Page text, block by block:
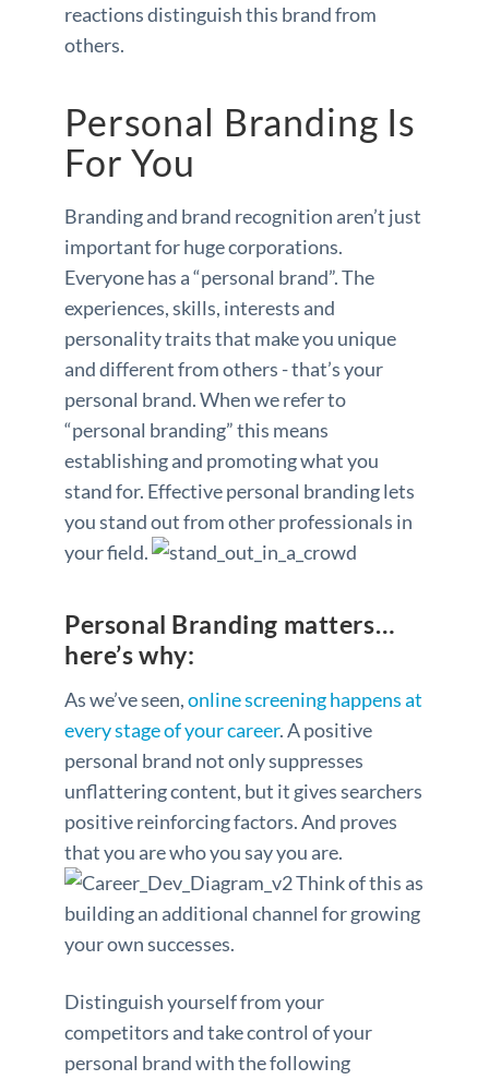
reactions distinguish this brand from
others.
Personal Branding Is
For You
Branding and brand recognition aren’t just
important for huge corporations.
Everyone has a “personal brand”. The
experiences, skills, interests and
personality traits that make you unique
and different from others - that’s your
personal brand. When we refer to
“personal branding” this means
establishing and promoting what you
stand for. Effective personal branding lets
you stand out from other professionals in
your field.
Personal Branding matters…
here’s why:
As we’ve seen,online screening happens at
every stage of your career. A positive
personal brand not only suppresses
unflattering content, but it gives searchers
positive reinforcing factors. And proves
that you are who you say you are.
Think of this as
building an additional channel for growing
your own successes.
Distinguish yourself from your
competitors and take control of your
personal brand with the following